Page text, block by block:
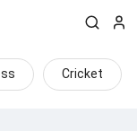
Cricket